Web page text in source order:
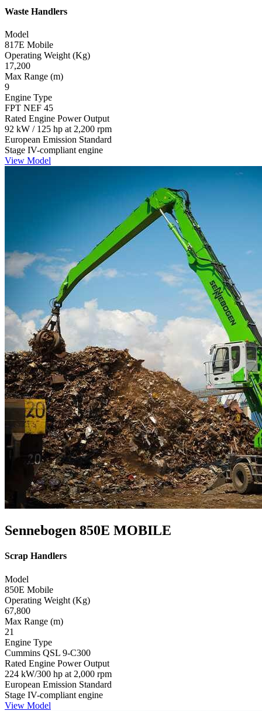
Waste Handlers
Model
817E Mobile
Operating Weight (Kg)
17,200
Max Range (m)
9
Engine Type
FPT NEF 45
Rated Engine Power Output
92 kW / 125 hp at 2,200 rpm
European Emission Standard
Stage IV-compliant engine
View Model
Sennebogen 850E MOBILE
Scrap Handlers
Model
850E Mobile
Operating Weight (Kg)
67,800
Max Range (m)
21
Engine Type
Cummins QSL 9-C300
Rated Engine Power Output
224 kW/300 hp at 2,000 rpm
European Emission Standard
Stage IV-compliant engine
View Model